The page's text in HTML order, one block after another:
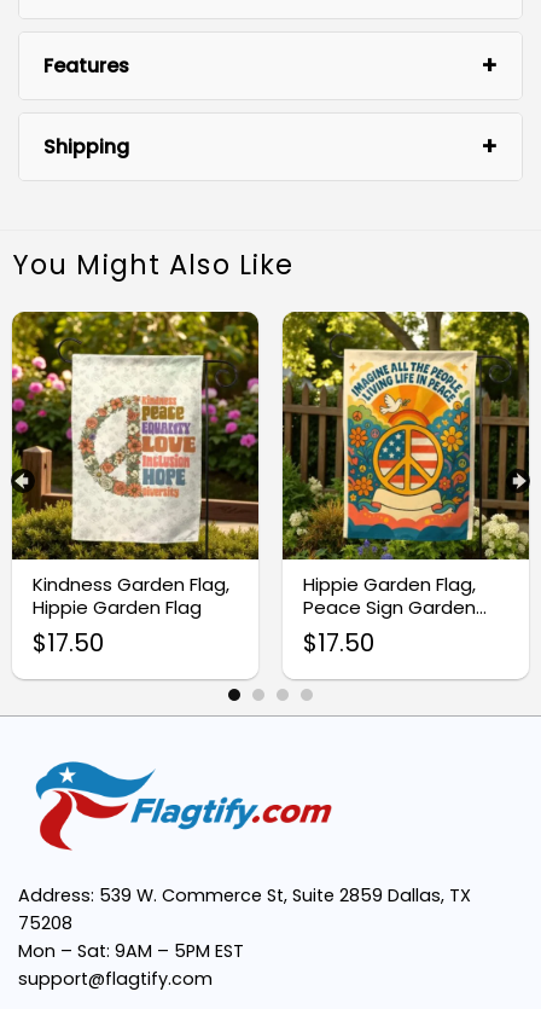
High-quality durable fabric:
Vivid and meaningful design:
Perfect gift idea:
hippie
Features
Shipping
You Might Also Like
Kindness Garden Flag,
Hippie Garden Flag
$17.50
Hippie Garden Flag,
Peace Sign Garden
Flag
$17.50
Address: 539 W. Commerce St, Suite 2859 Dallas, TX
75208
Mon – Sat: 9AM – 5PM EST
support@flagtify.com